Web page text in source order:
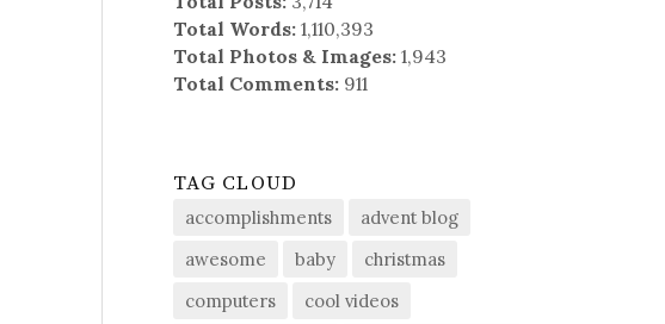
Total Words: 1,110,393
Total Photos & Images: 1,943
Total Comments: 911
TAG CLOUD
accomplishments
advent blog
awesome
baby
christmas
computers
cool videos